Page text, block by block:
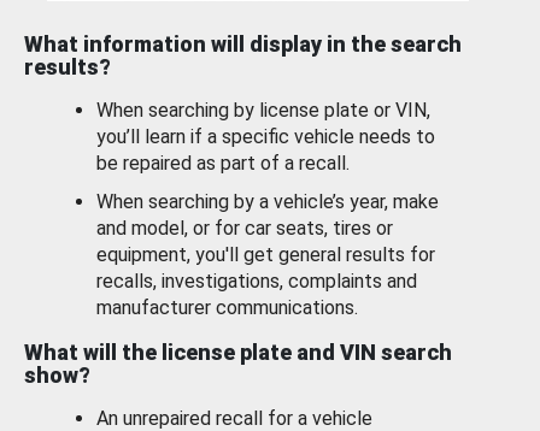
What information will display in the search
results?
When searching by license plate or VIN,
you’ll learn if a specific vehicle needs to
be repaired as part of a recall.
When searching by a vehicle’s year, make
and model, or for car seats, tires or
equipment, you'll get general results for
recalls, investigations, complaints and
manufacturer communications.
What will the license plate and VIN search
show?
An unrepaired recall for a vehicle